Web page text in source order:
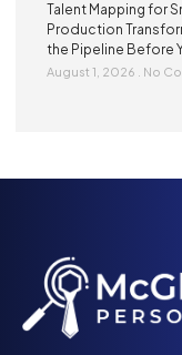
Talent Mapping for
Production
the Pipeline Before
August 1, 2026 No